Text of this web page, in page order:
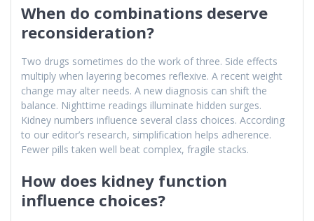
When do combinations deserve
reconsideration?
Two drugs sometimes do the work of three. Side effects
multiply when layering becomes reflexive. A recent weight
change may alter needs. A new diagnosis can shift the
balance. Nighttime readings illuminate hidden surges.
Kidney numbers influence several class choices. According
to our editor’s research, simplification helps adherence.
Fewer pills taken well beat complex, fragile stacks.
How does kidney function
influence choices?